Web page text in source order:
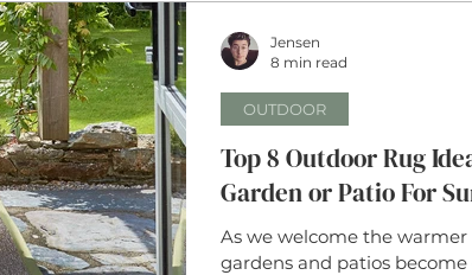
Top 8 Outdoor Rug
Garden or Patio For
As we welcome the
gardens and patios
OUTDOOR
Jensen
8 min read